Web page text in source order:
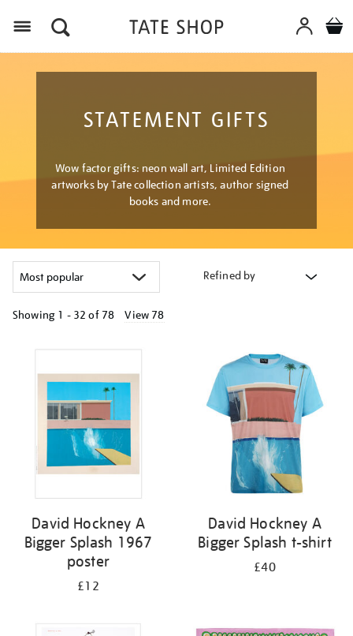
STATEMENT GIFTS
Wow factor gifts: neon wall art, Limited Edition
artworks by Tate collection artists, author signed
books and more.
Refined by
Showing 1 - 32 of 78 View 78
results
David Hockney A
Bigger Splash 1967
poster
£12
David Hockney A
Bigger Splash t-shirt
£40